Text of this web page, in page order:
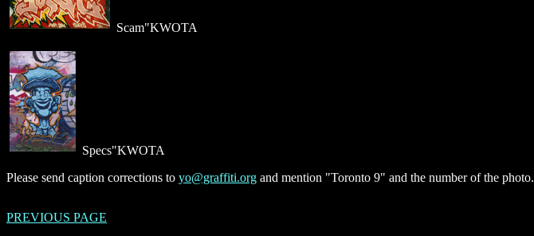
Scam"KWOTA
Specs"KWOTA
Please send caption corrections to yo@graffiti.org and mention "Toronto 9" and the number of the photo.
PREVIOUS PAGE